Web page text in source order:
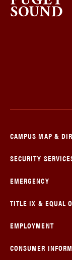
CAMPUS MAP &
SECURITY
EMERGENCY
TITLE IX & EQUAL
EMPLOYMENT
CONSUMER